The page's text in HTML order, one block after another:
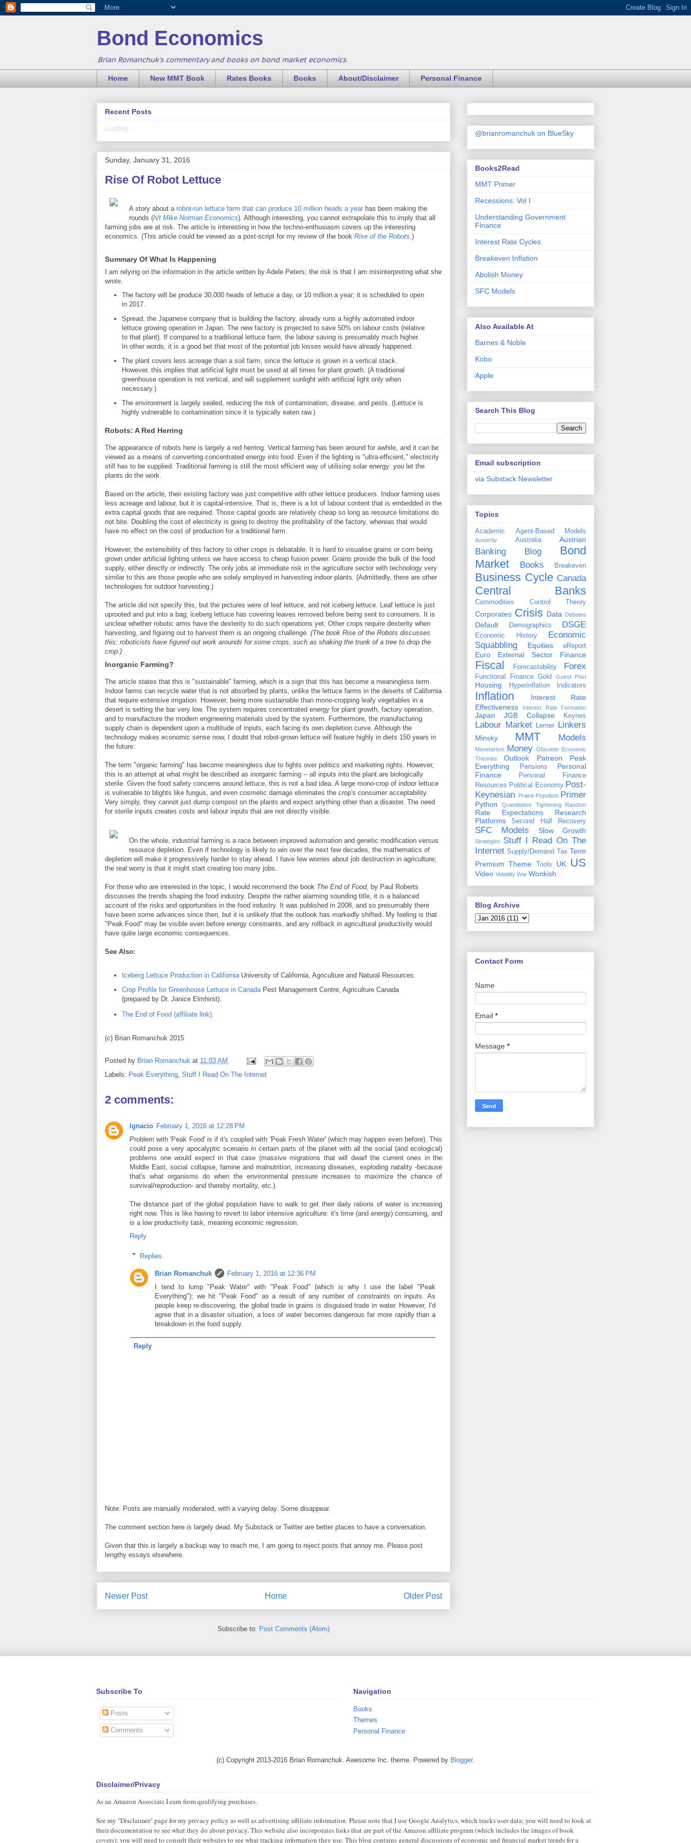
Bond Economics
Brian Romanchuk's commentary and books on bond market economics.
Home New MMT Book Rates Books Books About/Disclaimer Personal Finance
Recent Posts
Loading...
Sunday, January 31, 2016
Rise Of Robot Lettuce
A story about a robot-run lettuce farm that can produce 10 million heads a year has been making the
rounds (h/t Mike Norman Economics). Although interesting, you cannot extrapolate this to imply that all
farming jobs are at risk. The article is interesting in how the techno-enthusiasm covers up the interesting
economics. (This article could be viewed as a post-script for my review of the book Rise of the Robots.)
Summary Of What Is Happening
I am relying on the information in the article written by Adele Peters; the risk is that I am misinterpreting what she
wrote.
The factory will be produce 30,000 heads of lettuce a day, or 10 million a year; it is scheduled to open
in 2017.
Spread, the Japanese company that is building the factory, already runs a highly automated indoor
lettuce growing operation in Japan. The new factory is projected to save 50% on labour costs (relative
to that plant). If compared to a traditional lettuce farm, the labour saving is presumably much higher.
In other words, it is a good bet that most of the potential job losses would have already happened.
The plant covers less acreage than a soil farm, since the lettuce is grown in a vertical stack.
However, this implies that artificial light must be used at all times for plant growth. (A traditional
greenhouse operation is not vertical, and will supplement sunlight with artificial light only when
necessary.)
The environment is largely sealed, reducing the risk of contamination, disease, and pests. (Lettuce is
highly vulnerable to contamination since it is typically eaten raw.)
Robots: A Red Herring
The appearance of robots here is largely a red herring. Vertical farming has been around for awhile, and it can be
viewed as a means of converting concentrated energy into food. Even if the lighting is "ultra-efficient," electricity
still has to be supplied. Traditional farming is still the most efficient way of utilising solar energy: you let the
plants do the work.
Based on the article, their existing factory was just competitive with other lettuce producers. Indoor farming uses
less acreage and labour, but it is capital-intensive. That is, there is a lot of labour content that is embedded in the
extra capital goods that are required. Those capital goods are relatively cheap so long as resource limitations do
not bite. Doubling the cost of electricity is going to destroy the profitability of the factory, whereas that would
have no effect on the cost of production for a traditional farm.
However, the extensibility of this factory to other crops is debatable. It is hard to visualise grains or corn being
grown under artificial lighting unless we have access to cheap fusion power. Grains provide the bulk of the food
supply, either directly or indirectly. The only jobs at immediate risk in the agriculture sector with technology very
similar to this are those people who are solely employed in harvesting indoor plants. (Admittedly, there are other
technologies for outdoor harvesting.)
The article did not specify this, but the pictures were of leaf lettuce, and not iceberg lettuce. Leaf lettuce is just
uprooted and put into a bag; iceberg lettuce has covering leaves removed before being sent to consumers. It is
unclear whether robotic arms have the dexterity to do such operations yet. Other crops require dexterity when
harvesting, and figuring out to harvest them is an ongoing challenge. (The book Rise of the Robots discusses
this; roboticists have figured out work arounds for some crops, such as shaking the trunk of a tree to drop the
crop.)
Inorganic Farming?
The article states that this is "sustainable" farming, which is a sign that this has become a meaningless term.
Indoor farms can recycle water that is not absorbed by plants, unlike the lettuce farms in the deserts of California
that require extensive irrigation. However, being more sustainable than mono-cropping leafy vegetables in a
desert is setting the bar very low. The system requires concentrated energy for plant growth, factory operation,
and to manufacture the modern engineering materials used by the system. Furthermore, the manufacturing
supply chain is dependent upon a multitude of inputs, each facing its own depletion curve. Although the
technology makes economic sense now, I doubt that robot-grown lettuce will feature highly in diets 150 years in
the future.
The term "organic farming" has become meaningless due to fights over politics and marketing rights. However,
this is an attempt at what might be described as inorganic farming -- all inputs into the plant are biologically
sterile. Given the food safety concerns around lettuce, this is not a bad idea. A large mono-crop of indoor lettuce
is vulnerable to blights like fungus, and even cosmetic damage eliminates the crop's consumer acceptability.
Very simply, they cannot just dump compost on the plants and expect anything other than a disaster. The need
for sterile inputs creates costs and labour inputs that are not directly visible.
On the whole, industrial farming is a race between improved automation and genetic modification versus
resource depletion. Even if technology is likely to win over the next few decades, the mathematics of
depletion will make it progressively harder to stay ahead. I have few worries about job destruction in agriculture;
the real worry is that it might start creating too many jobs.
For those who are interested in the topic, I would recommend the book The End of Food, by Paul Roberts
discusses the trends shaping the food industry. Despite the rather alarming sounding title, it is a balanced
account of the risks and opportunities in the food industry. It was published in 2008, and so presumably there
have been some advances since then, but it is unlikely that the outlook has markedly shifted. My feeling is that
"Peak Food" may be visible even before energy constraints, and any rollback in agricultural productivity would
have quite large economic consequences.
See Also:
Iceberg Lettuce Production in CaliforniaUniversity of California, Agriculture and Natural Resources.
Crop Profile for Greenhouse Lettuce in CanadaPest Management Centre, Agriculture Canada
(prepared by Dr. Janice Elmhirst).
The End of Food (affiliate link).
(c) Brian Romanchuk 2015
Posted by Brian Romanchuk at 11:03 AM
Labels: Peak Everything, Stuff I Read On The Internet
2 comments:
Ignacio February 1, 2016 at 12:28 PM
Problem with 'Peak Food' is if it's coupled with 'Peak Fresh Water' (which may happen even before). This
could pose a very apocalyptic scenario in certain parts of the planet with all the social (and ecological)
problems one would expect in that case (massive migrations that will dwarf the current ones in the
Middle East, social collapse, famine and malnutrition, increasing diseases, exploding natality -because
that's what organisms do when the environmental pressure increases to maximize the chance of
survival/reproduction- and thereby mortality, etc.).
The distance part of the global population have to walk to get their daily rations of water is increasing
right now. This is like having to revert to labor intensive agriculture: it's time (and energy) consuming, and
is a low productivity task, meaning economic regression.
Reply
Replies
Brian Romanchuk
February 1, 2016 at 12:36 PM
I tend to lump "Peak Water" with "Peak Food" (which is why I use the label "Peak
Everything"); we hit "Peak Food" as a result of any number of constraints on inputs. As
people keep re-discovering, the global trade in grains is disguised trade in water. However, I'd
agree that in a disaster situation, a loss of water becomes dangerous far more rapidly than a
breakdown in the food supply.
Reply
Note: Posts are manually moderated, with a varying delay. Some disappear.
The comment section here is largely dead. My Substack or Twitter are better places to have a conversation.
Given that this is largely a backup way to reach me, I am going to reject posts that annoy me. Please post
lengthy essays elsewhere.
Newer Post Older Post
Home
Subscribe to: Post Comments (Atom)
@brianromanchuk on BlueSky
Books2Read
MMT Primer
Recessions: Vol I
Understanding Government
Finance
Interest Rate Cycles
Breakeven Inflation
Abolish Money
SFC Models
Also Available At
Barnes & Noble
Kobo
Apple
Search This Blog
Email subscription
via Substack Newsletter
Topics
Academic Agent-Based Models
Austerity Australia Austrian
Banking Blog
Bond
Market
Books Breakeven
Business Cycle Canada
Central Banks
Commodities Control Theory
Corporates Crisis Data Debates
Default Demographics DSGE
Economic History
Economic
Squabbling
Equities eReport
Euro External Sector Finance
Fiscal Forecastability Forex
Functional Finance Gold Guest Post
Housing Hyperinflation Indicators
Inflation
Interest Rate
Effectiveness
Interest Rate Formation
Japan JGB Collapse Keynes
Labour Market Lerner Linkers
Minsky MMT Models
Monetarism Money Obsolete Economic
Theories
Outlook Patreon
Peak
Everything
Pensions
Personal
Finance
Personal Finance
Resources Political Economy Post-
Keynesian Prairie Populism Primer
Python Quantitative Tightening Random
Rate Expectations
Research
Platforms
Second Half Recovery
SFC Models Slow Growth
Strategies
Stuff I Read On The
Internet Supply/Demand Tax Term
Premium Theme Tools UK US
Video Volatility War Wonkish
Blog Archive
Contact Form
Name
Email *
Message *
Subscribe To
Posts
Comments
Navigation
Books
Themes
Personal Finance
(c) Copyright 2013-2016 Brian Romanchuk. Awesome Inc. theme. Powered by Blogger.
Disclaimer/Privacy
As an Amazon Associate I earn from qualifying purchases.
See my "Disclaimer" page for my privacy policy as well as advertising affiliate information. Please note that I use Google Analytics, which tracks user data; you will need to look at
their documentation to see what they do about privacy. This website also incorporates links that are part of the Amazon affiliate program (which includes the images of book
covers); you will need to consult their websites to see what tracking information they use. This blog contains general discussions of economic and financial market trends for a